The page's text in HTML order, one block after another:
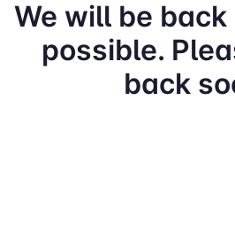
We will be
possible.
back